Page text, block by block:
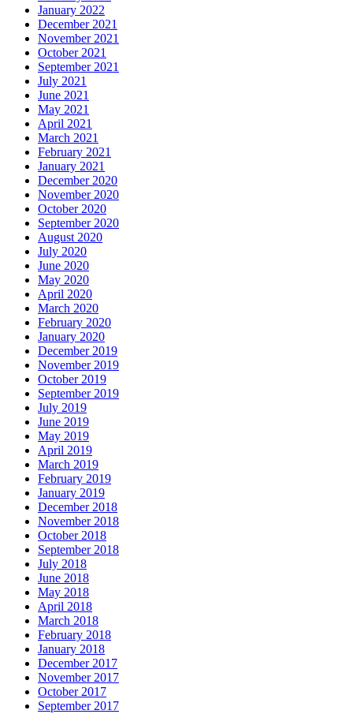
January 2022
December 2021
November 2021
October 2021
September 2021
July 2021
June 2021
May 2021
April 2021
March 2021
February 2021
January 2021
December 2020
November 2020
October 2020
September 2020
August 2020
July 2020
June 2020
May 2020
April 2020
March 2020
February 2020
January 2020
December 2019
November 2019
October 2019
September 2019
July 2019
June 2019
May 2019
April 2019
March 2019
February 2019
January 2019
December 2018
November 2018
October 2018
September 2018
July 2018
June 2018
May 2018
April 2018
March 2018
February 2018
January 2018
December 2017
November 2017
October 2017
September 2017